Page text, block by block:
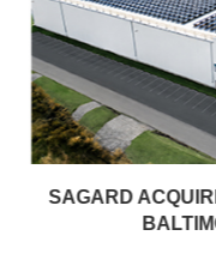
SAGARD